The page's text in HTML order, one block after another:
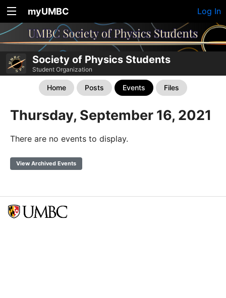
myUMBC Log In
Society of Physics Students
Student Organization
Home Posts Events Files
Thursday, September 16, 2021
There are no events to display.
View Archived Events